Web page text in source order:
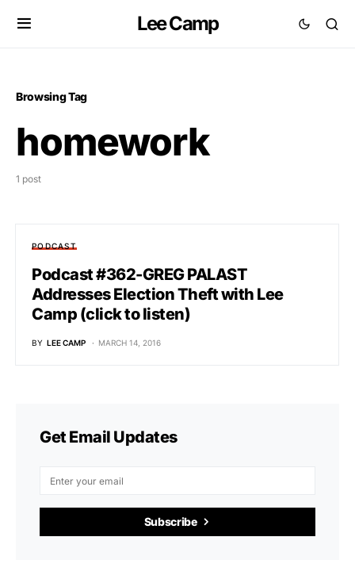
Lee Camp
Browsing Tag
homework
1 post
PODCAST
Podcast #362-GREG PALAST
Addresses Election Theft with Lee
Camp (click to listen)
BY LEE CAMP MARCH 14, 2016
Get Email Updates
Subscribe